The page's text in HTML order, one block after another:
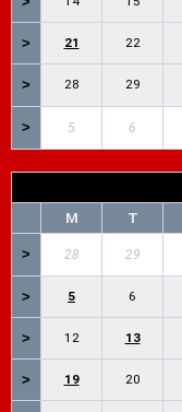
> 21 22
> 28 29
> 5 6
M T
> 28 29
> 5 6
> 12 13
> 19 20